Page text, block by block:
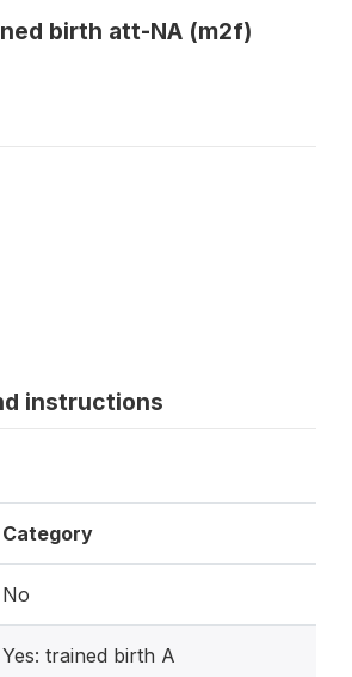
birth att-NA (m2f)
instructions
Category
No
Yes: trained birth A